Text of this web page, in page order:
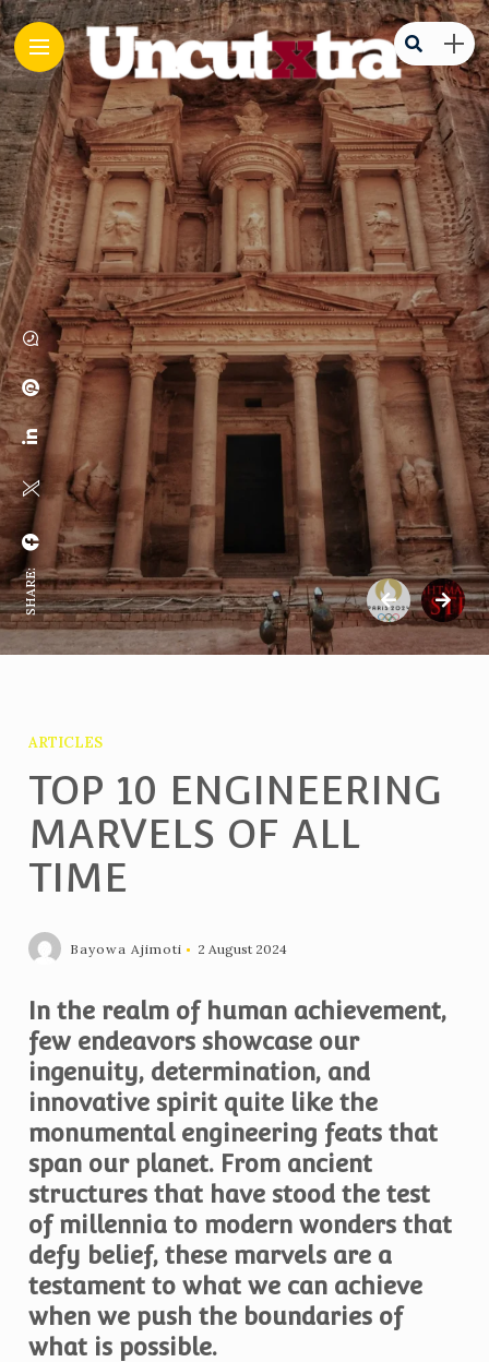
SHARE:
ARTICLES
TOP 10 ENGINEERING
MARVELS OF ALL
TIME
Bayowa Ajimoti 2 August 2024
In the realm of human achievement,
few endeavors showcase our
ingenuity, determination, and
innovative spirit quite like the
monumental engineering feats that
span our planet. From ancient
structures that have stood the test
of millennia to modern wonders that
defy belief, these marvels are a
testament to what we can achieve
when we push the boundaries of
what is possible.